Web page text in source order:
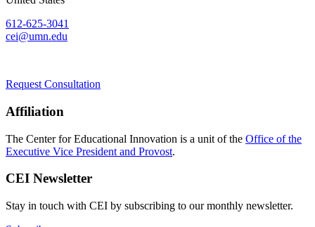
612-625-3041
cei@umn.edu
Request Consultation
Affiliation
The Center for Educational Innovation is a unit of the Office of the
Executive Vice President and Provost.
CEI Newsletter
Stay in touch with CEI by subscribing to our monthly newsletter.